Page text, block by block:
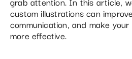
custom illustrations can
communication, and make
more effective.